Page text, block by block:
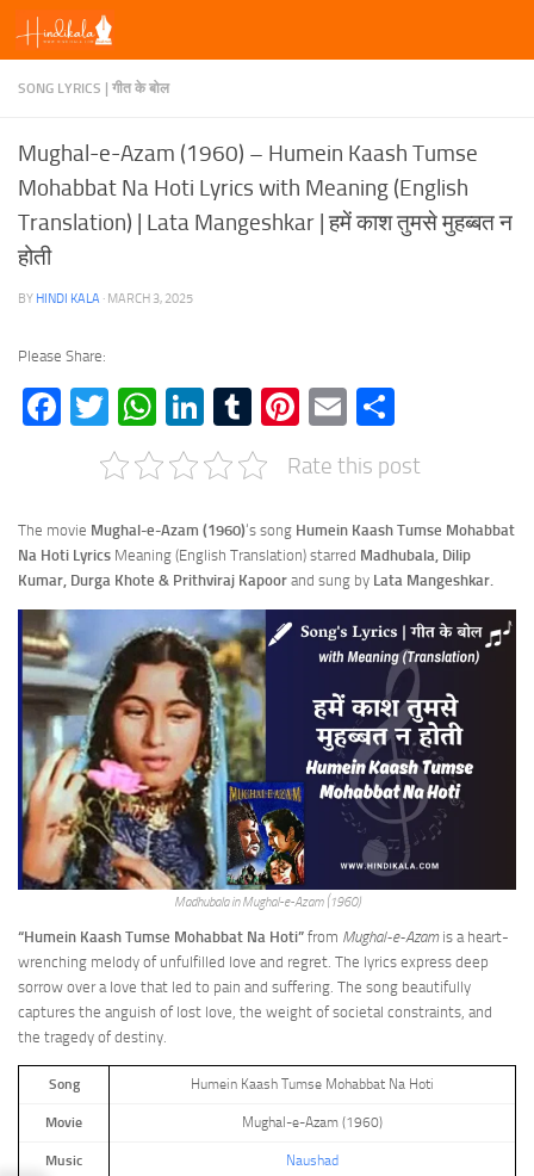
Skip to content
SONG LYRICS | गीत के बोल
Mughal-e-Azam (1960) – Humein Kaash Tumse
Mohabbat Na Hoti Lyrics with Meaning (English
Translation) | Lata Mangeshkar | हमें काश तुमसे मुहब्बत न
होती
BY HINDI KALA · MARCH 3, 2025
Please Share:
Facebook
TwitterWhatsApp
LinkedIn
TumblrPinterest
Email
Rate this post
The movie Mughal-e-Azam (1960)‘s song Humein Kaash Tumse Mohabbat
Na Hoti Lyrics Meaning (English Translation) starred Madhubala, Dilip
Kumar, Durga Khote & Prithviraj Kapoor and sung by Lata Mangeshkar.
Madhubala in Mughal-e-Azam (1960)
“Humein Kaash Tumse Mohabbat Na Hoti” from Mughal-e-Azamis a heart-
wrenching melody of unfulfilled love and regret. The lyrics express deep
sorrow over a love that led to pain and suffering. The song beautifully
captures the anguish of lost love, the weight of societal constraints, and
the tragedy of destiny.
Song Humein Kaash Tumse Mohabbat Na Hoti
Movie Mughal-e-Azam (1960)
Music Naushad